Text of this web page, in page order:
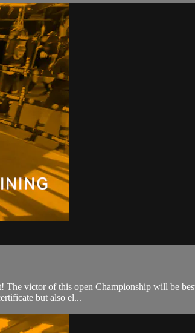
victor of this open Championship will be
but also el...